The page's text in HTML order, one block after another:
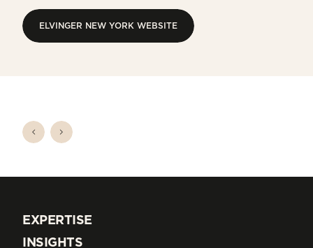
ELVINGER NEW YORK WEBSITE
EXPERTISE
EXPERTISE
INSIGHTS